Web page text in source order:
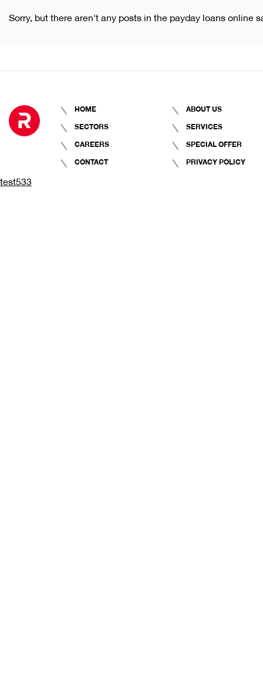
Sorry, but there aren't any posts in the payday loans online
HOME
ABOUT US
SECTORS
SERVICES
CAREERS
SPECIAL OFFER
CONTACT
PRIVACY POLICY
test533